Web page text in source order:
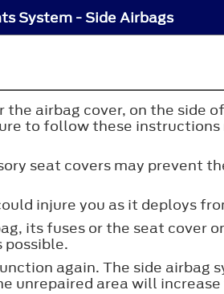
System - Side Airbags
airbag cover, on the
to follow these
seat covers may prevent
injure you as it deploys
its fuses or the seat cover
possible.
again. The side
unrepaired area will